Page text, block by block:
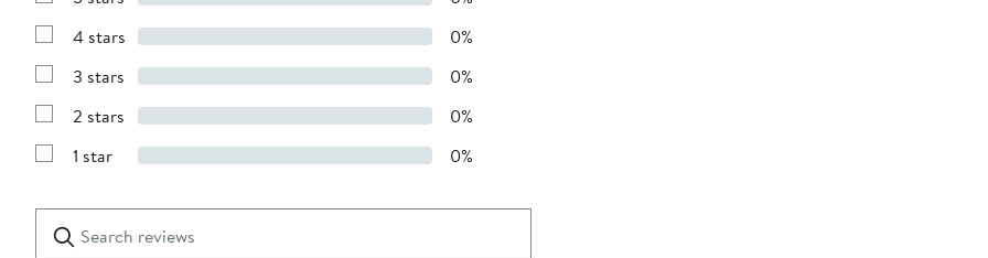
Show
with
stars
Show
with
stars
4 stars 0%
Show
with
stars
3 stars 0%
Show
with
2 stars 0%
Show
1
star
1 star 0%
reviews
Submit